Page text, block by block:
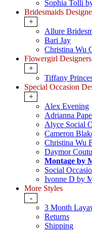
Sophia Tolli
Bridesmaids
+
Allure
Bari Jay
Christina Wu
Flowergirl Designers
+
Tiffany
Special Occasion
+
Alex Evening
Adrianna
Alyce Social
Cameron
Christina Wu
Daymor
Montage by
Social
Ivonne D by
More Styles
-
3 Month
Returns
Shipping